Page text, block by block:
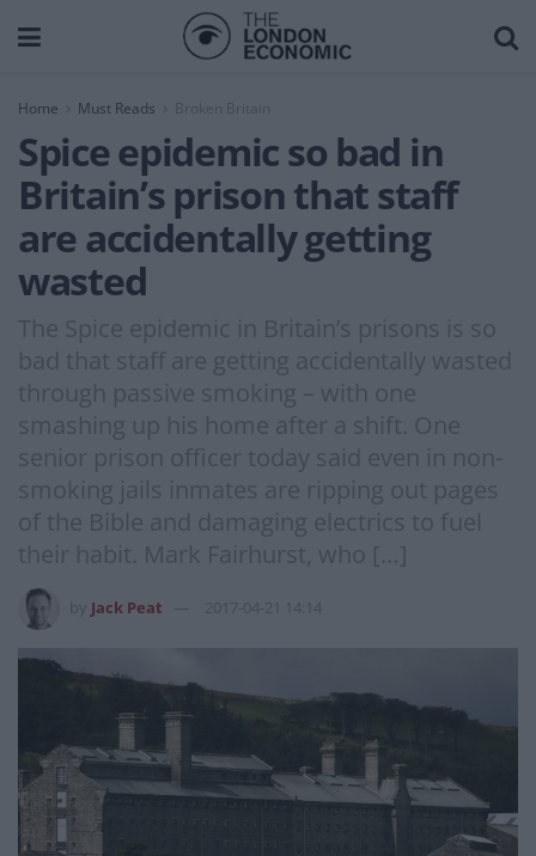
Home Must Reads Broken Britain
Spice epidemic so bad in
Britain’s prison that staff
are accidentally getting
wasted
The Spice epidemic in Britain’s prisons is so
bad that staff are getting accidentally wasted
through passive smoking – with one
smashing up his home after a shift. One
senior prison officer today said even in non-
smoking jails inmates are ripping out pages
of the Bible and damaging electrics to fuel
their habit. Mark Fairhurst, who […]
Jack Peat 2017-04-21 14:14